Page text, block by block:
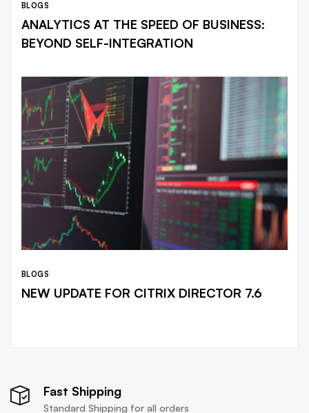
BLOGS
ANALYTICS AT THE SPEED OF BUSINESS:
BEYOND SELF-INTEGRATION
BLOGS
NEW UPDATE FOR CITRIX DIRECTOR 7.6
Fast Shipping
Standard Shipping for all orders